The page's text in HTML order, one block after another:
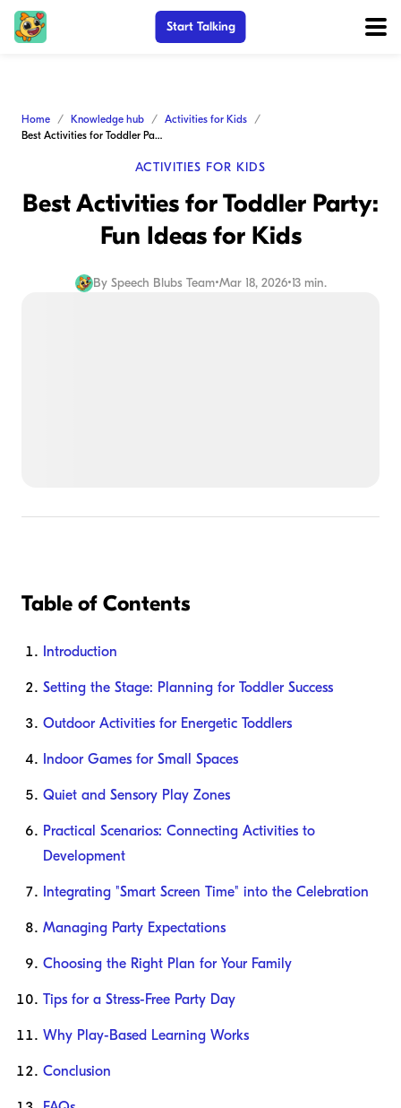
Start Talking
Home Knowledge hub
Activities for Kids
Best Activities for Toddler Party: Fun Ideas for Kids
ACTIVITIES FOR KIDS
Best Activities for Toddler Party:
Fun Ideas for Kids
By Speech Blubs Team•Mar 18, 2026•13 min.
Table of Contents
Introduction
Setting the Stage: Planning for Toddler Success
Outdoor Activities for Energetic Toddlers
Indoor Games for Small Spaces
Quiet and Sensory Play Zones
Practical Scenarios: Connecting Activities to
Development
Integrating "Smart Screen Time" into the Celebration
Managing Party Expectations
Choosing the Right Plan for Your Family
Tips for a Stress-Free Party Day
Why Play-Based Learning Works
Conclusion